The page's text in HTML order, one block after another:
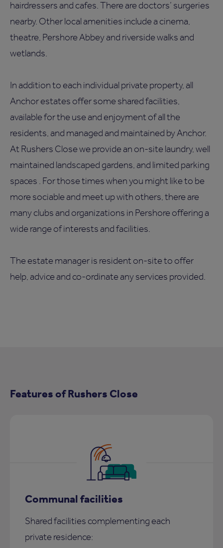
hairdressers and cafes. There are doctors’ surgeries
nearby. Other local amenities include a cinema,
theatre, Pershore Abbey and riverside walks and
wetlands.
In addition to each individual private property, all
Anchor estates offer some shared facilities,
available for the use and enjoyment of all the
residents, and managed and maintained by Anchor.
At Rushers Close we provide an on-site laundry, well
maintained landscaped gardens, and limited parking
spaces . For those times when you might like to be
more sociable and meet up with others, there are
many clubs and organizations in Pershore offering a
wide range of interests and facilities.
The estate manager is resident on-site to offer
help, advice and co-ordinate any services provided.
Features of Rushers Close
Communal facilities
Shared facilities complementing each
private residence: